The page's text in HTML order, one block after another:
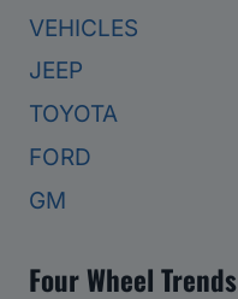
VEHICLES
JEEP
TOYOTA
FORD
GM
Four Wheel Trends